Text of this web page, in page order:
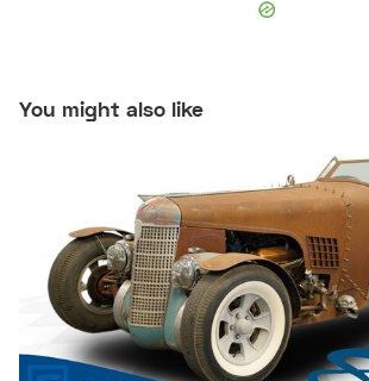
You might also like